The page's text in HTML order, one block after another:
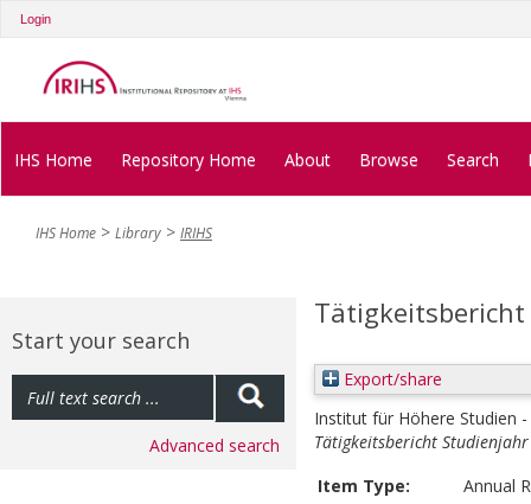
Login
IHS Home Repository Home About Browse Search
IHS Home Library IRIHS
Start your search
Advanced search
Export/share
Institut für Höhere Studien
Tätigkeitsbericht
Item Type:
Annual